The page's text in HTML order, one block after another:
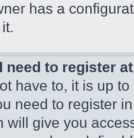
has a
need to register
have to, it is up
need to register
will give you